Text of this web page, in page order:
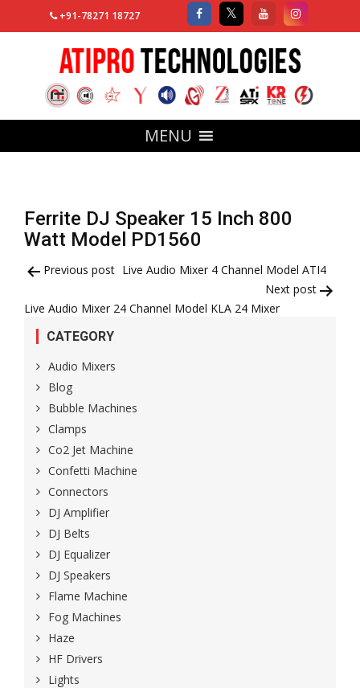
+91-78271 18727
MENU
Ferrite DJ Speaker 15 Inch 800
Watt Model PD1560
Post
Previous post Live Audio Mixer 4 Channel Model ATI4
Next post
Live Audio Mixer 24 Channel Model KLA 24 Mixer
CATEGORY
Audio Mixers
Blog
Bubble Machines
Clamps
Co2 Jet Machine
Confetti Machine
Connectors
DJ Amplifier
DJ Belts
DJ Equalizer
DJ Speakers
Flame Machine
Fog Machines
Haze
HF Drivers
Lights